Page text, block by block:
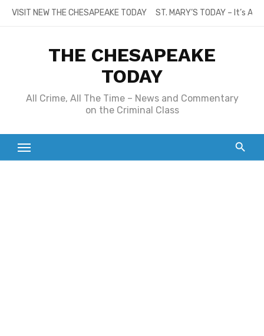
SkipVISIT NEW THE CHESAPEAKE TODAY ST. MARY’S TODAY – It’s
THE CHESAPEAKE
TODAY
All Crime, All The Time – News and Commentary
on the Criminal Class